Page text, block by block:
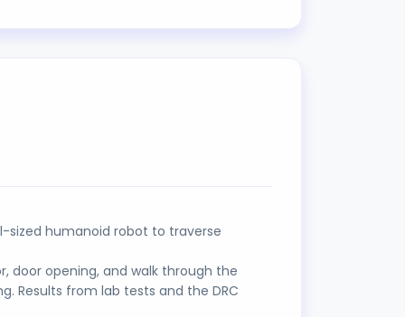
sized humanoid robot to traverse
door opening, and walk through the
Results from lab tests and the DRC